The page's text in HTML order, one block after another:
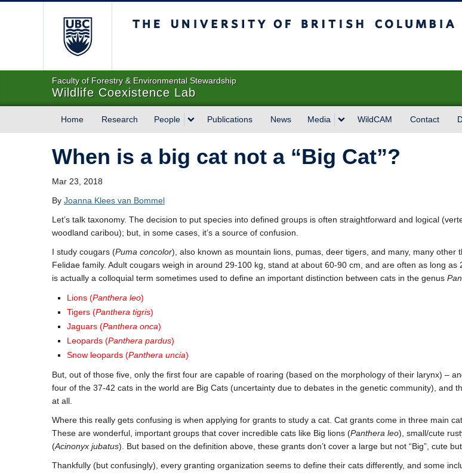
Faculty of Forestry & Environmental Stewardship
Wildlife Coexistence Lab
Home Research People Publications News Media WildCAM Contact
When is a big cat not a “Big Cat”?
Mar 23, 2018
By Joanna Klees van Bommel
Let’s talk taxonomy. The decision to put species into defined groups is often straightforward and logical
woodland caribou); but, in some cases, it’s a source of confusion.
I study cougars (Puma concolor), also known as mountain lions, pumas, deer tigers, and many, many
Felidae family. Adult cougars weigh in around 29-100 kg, stand at about 60-90 cm, and are often as long as
is actually a colloquial term sometimes used to define an important distinction between cats in the genus
Lions (Panthera leo)
Tigers (Panthera tigris)
Jaguars (Panthera onca)
Leopards (Panthera pardus)
Snow leopards (Panthera uncia)
But, out of those five, only the first four are capable of roaring (based on the morphology of their larynx) –
four of the 37-42 cats in the world are Big Cats (uncertainty due to debates in the genetic community), and
at all.
Where this really gets confusing is when applying for grants to study a cat. Cat grants come in three main
These are wonderful, important groups that cover incredible cats like Big lions (Panthera leo), small/cute
(Acinonyx jubatus). But based on the definition above, these grants don’t cover a large but not “Big”, cute
Thankfully (but confusingly), every granting organization seems to define their cats differently, and some